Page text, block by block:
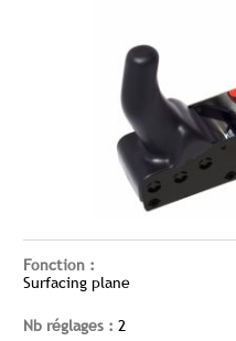
Fonction :
Surfacing plane
Nb réglages : 2